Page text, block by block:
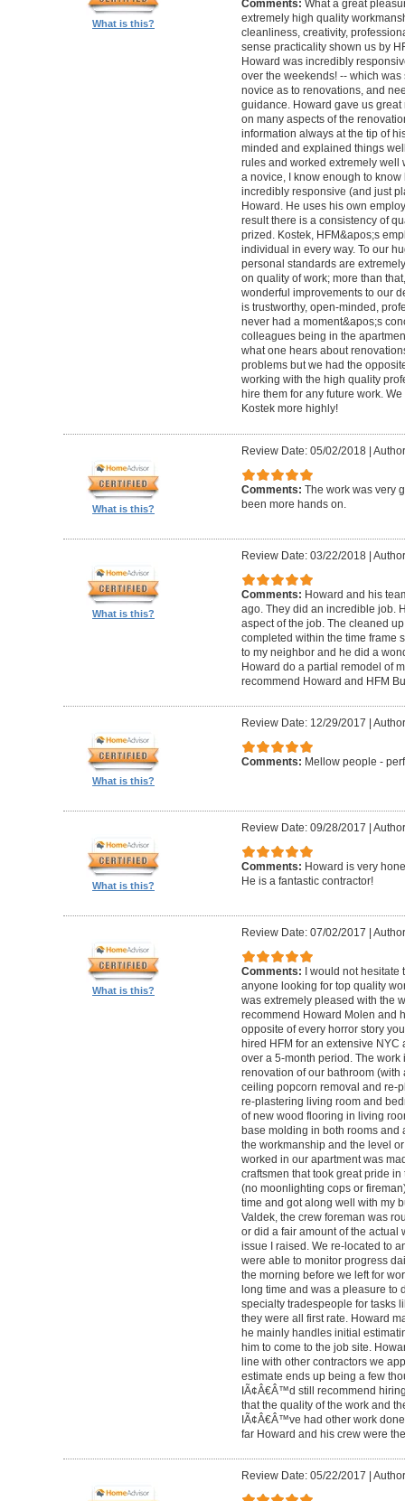
What is this?
Comments: What a great
extremely high quality
cleanliness, creativity,
sense practicality shown us by
Howard was incredibly
over the weekends! -- which
novice as to renovations, and
guidance. Howard gave us
on many aspects of the
information always at the tip of
minded and explained things
rules and worked extremely well
a novice, I know enough to
incredibly responsive (and just
Howard. He uses his own
result there is a consistency of
prized. Kostek, HFM&apos;s
individual in every way. To our
personal standards are
on quality of work; more than
wonderful improvements to our
is trustworthy, open-minded,
never had a moment&apos;s
colleagues being in the
what one hears about
problems but we had the
working with the high quality
hire them for any future work.
Kostek more highly!
What is this?
Review Date: 05/02/2018|
Comments: The work was very
been more hands on.
What is this?
Review Date: 03/22/2018|
Comments: Howard and his
ago. They did an incredible job.
aspect of the job. The cleaned
completed within the time frame
to my neighbor and he did a
Howard do a partial remodel of
recommend Howard and HFM
What is this?
Review Date: 12/29/2017
Comments: Mellow people -
What is this?
Review Date: 09/28/2017
Comments: Howard is very
He is a fantastic contractor!
What is this?
Review Date: 07/02/2017
Comments: I would not hesitate
anyone looking for top quality
was extremely pleased with the
recommend Howard Molen and
opposite of every horror story
hired HFM for an extensive
over a 5-month period. The
renovation of our bathroom
ceiling popcorn removal and re-
re-plastering living room and
of new wood flooring in living
base molding in both rooms and
the workmanship and the level
worked in our apartment was
craftsmen that took great pride
(no moonlighting cops or
time and got along well with my
Valdek, the crew foreman was
or did a fair amount of the actual
issue I raised. We re-located to
were able to monitor progress
the morning before we left for
long time and was a pleasure to
specialty tradespeople for tasks
they were all first rate. Howard
he mainly handles initial
him to come to the job site.
line with other contractors we
estimate ends up being a few
IÃ¢Â€Â™d still recommend
that the quality of the work and
IÃ¢Â€Â™ve had other work
far Howard and his crew were
Review Date: 05/22/2017